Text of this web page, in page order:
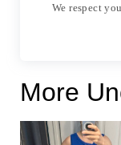
We respect
More